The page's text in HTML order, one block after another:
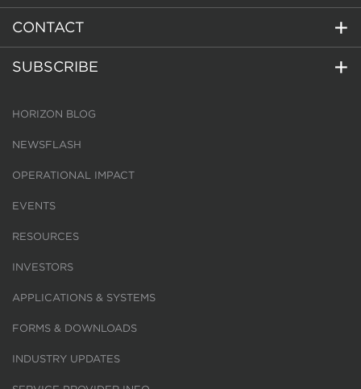
CONTACT
SUBSCRIBE
HORIZON BLOG
NEWSFLASH
OPERATIONAL IMPACT
EVENTS
RESOURCES
INVESTORS
APPLICATIONS & SYSTEMS
FORMS & DOWNLOADS
INDUSTRY UPDATES